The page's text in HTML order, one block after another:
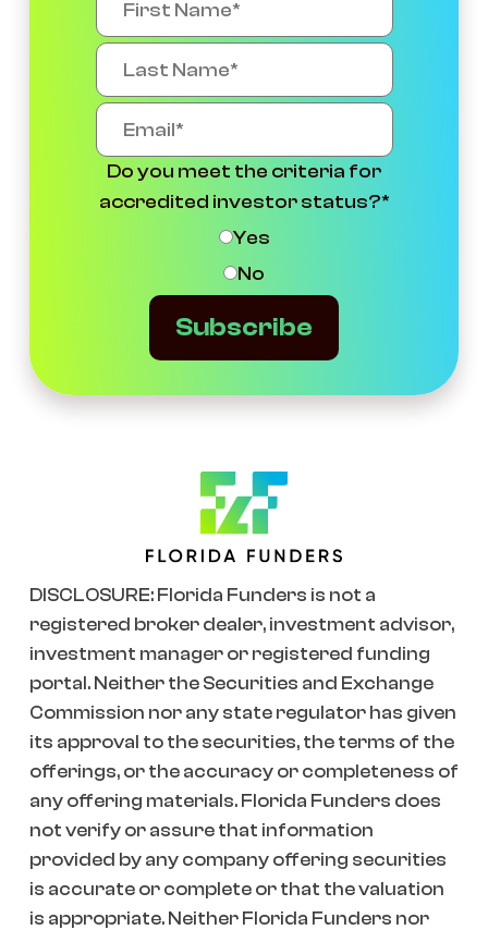
Do you meet the criteria for
accredited investor status?*
Yes
No
Subscribe
DISCLOSURE: Florida Funders is not a
registered broker dealer, investment advisor,
investment manager or registered funding
portal. Neither the Securities and Exchange
Commission nor any state regulator has given
its approval to the securities, the terms of the
offerings, or the accuracy or completeness of
any offering materials. Florida Funders does
not verify or assure that information
provided by any company offering securities
is accurate or complete or that the valuation
is appropriate. Neither Florida Funders nor